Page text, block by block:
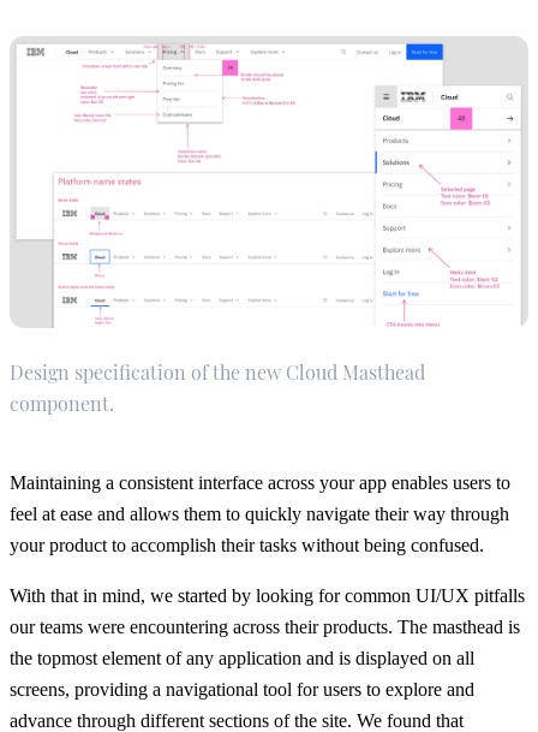
Design specification of the new Cloud Masthead
component.
Maintaining a consistent interface across your app enables users to
feel at ease and allows them to quickly navigate their way through
your product to accomplish their tasks without being confused.
With that in mind, we started by looking for common UI/UX pitfalls
our teams were encountering across their products. The masthead is
the topmost element of any application and is displayed on all
screens, providing a navigational tool for users to explore and
advance through different sections of the site. We found that